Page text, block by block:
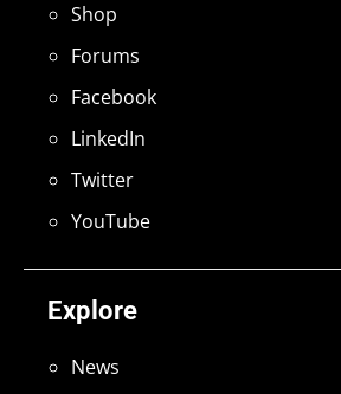
Explore
News
Shop
Forums
Facebook
LinkedIn
Twitter
YouTube